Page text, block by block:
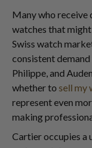
Many who receive
watches that
Swiss watch
consistent
Philippe, and
whether to sell my
represent even
making
Cartier occupies a